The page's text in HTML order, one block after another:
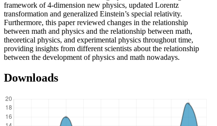
framework of 4-dimension new physics, updated Lorentz
transformation and generalized Einstein’s special relativity.
Furthermore, this paper reviewed changes in the relationship
between math and physics and the relationship between math,
theoretical physics, and experimental physics throughout time,
providing insights from different scientists about the relationship
between the development of physics and math nowadays.
Downloads